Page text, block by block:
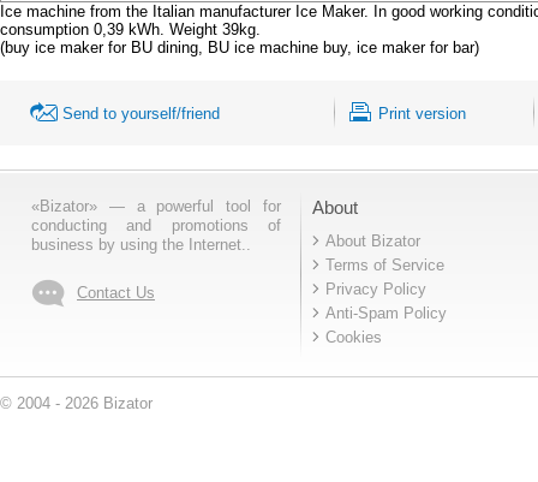
Ice machine from the Italian manufacturer Ice Maker. In good working
consumption 0,39 kWh. Weight 39kg.
(buy ice maker for BU dining, BU ice machine buy, ice maker for bar)
Send to yourself/friend Print version
«Bizator» — a powerful tool for
conducting and promotions of
business by using the Internet..
Contact Us
About
About Bizator
Terms of Service
Privacy Policy
Anti-Spam Policy
Cookies
© 2004 - 2026 Bizator